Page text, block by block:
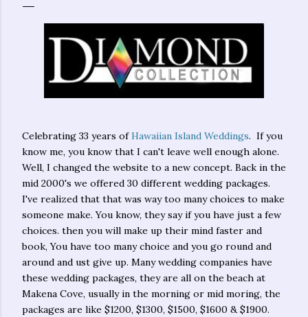
Celebrating 33 years ofHawaiian Island Weddings. If you
know me, you know that I can't leave well enough alone.
Well, I changed the website to a new concept. Back in the
mid 2000's we offered 30 different wedding packages.
I've realized that that was way too many choices to make
someone make. You know, they say if you have just a few
choices. then you will make up their mind faster and
book, You have too many choice and you go round and
around and ust give up. Many wedding companies have
these wedding packages, they are all on the beach at
Makena Cove, usually in the morning or mid moring, the
packages are like $1200, $1300, $1500, $1600 & $1900.